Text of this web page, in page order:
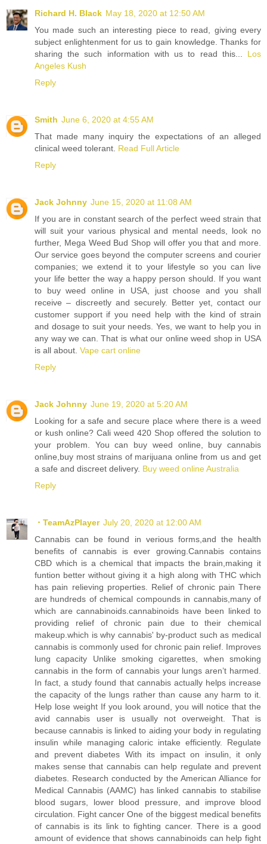
Richard H. Black May 18, 2020 at 12:50 AM
You made such an interesting piece to read, giving every
subject enlightenment for us to gain knowledge. Thanks for
sharing the such information with us to read this... Los
Angeles Kush
Reply
Smith June 6, 2020 at 4:55 AM
That made many inquiry the expectations of an alleged
clinical weed tolerant. Read Full Article
Reply
Jack Johnny June 15, 2020 at 11:08 AM
If you are in constant search of the perfect weed strain that
will suit your various physical and mental needs, look no
further, Mega Weed Bud Shop will offer you that and more.
Our service goes beyond the computer screens and courier
companies; we extend it to your lifestyle so you can live
your life better the way a happy person should. If you want
to buy weed online in USA, just choose and you shall
receive – discreetly and securely. Better yet, contact our
customer support if you need help with the kind of strain
and dosage to suit your needs. Yes, we want to help you in
any way we can. That is what our online weed shop in USA
is all about. Vape cart online
Reply
Jack Johnny June 19, 2020 at 5:20 AM
Looking for a safe and secure place where there is a weed
or kush online? Cali weed 420 Shop offered the solution to
your problem. You can buy weed online, buy cannabis
online,buy most strains of marijuana online from us and get
a safe and discreet delivery. Buy weed online Australia
Reply
・TeamAzPlayer July 20, 2020 at 12:00 AM
Cannabis can be found in verious forms,and the health
benefits of cannabis is ever growing.Cannabis contains
CBD which is a chemical that impacts the brain,making it
funtion better without giving it a high along with THC which
has pain relieving properties. Relief of chronic pain There
are hundreds of chemical compounds in cannabis,many of
which are cannabinoids.cannabinoids have been linked to
providing relief of chronic pain due to their chemical
makeup.which is why cannabis' by-product such as medical
cannabis is commonly used for chronic pain relief. Improves
lung capacity Unlike smoking cigarettes, when smoking
cannabis in the form of cannabis your lungs aren’t harmed.
In fact, a study found that cannabis actually helps increase
the capacity of the lungs rather than cause any harm to it.
Help lose weight If you look around, you will notice that the
avid cannabis user is usually not overweight. That is
because cannabis is linked to aiding your body in regulating
insulin while managing caloric intake efficiently. Regulate
and prevent diabetes With its impact on insulin, it only
makes sense that cannabis can help regulate and prevent
diabetes. Research conducted by the American Alliance for
Medical Cannabis (AAMC) has linked cannabis to stabilise
blood sugars, lower blood pressure, and improve blood
circulation. Fight cancer One of the biggest medical benefits
of cannabis is its link to fighting cancer. There is a good
amount of evidence that shows cannabinoids can help fight